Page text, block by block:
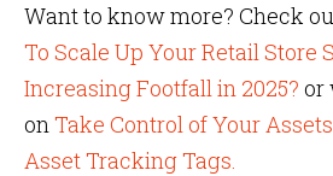
Want to know more? Check
To Scale Up Your Retail Store
Increasing Footfall in 2025? or
onTake Control of Your
Asset Tracking Tags.